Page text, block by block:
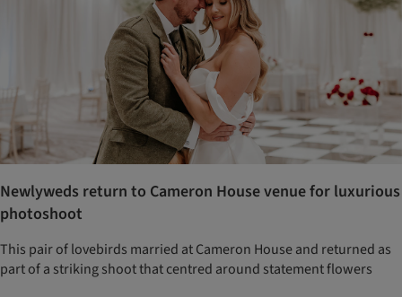
Newlyweds return to Cameron House venue for luxurious
photoshoot
This pair of lovebirds married at Cameron House and returned as
part of a striking shoot that centred around statement flowers